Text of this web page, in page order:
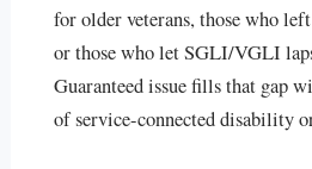
for older veterans, those who
or those who let SGLI/VGLI
Guaranteed issue fills that gap
of service-connected disability